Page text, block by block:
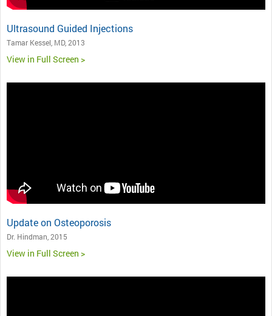
Ultrasound Guided Injections
Tamar Kessel, MD, 2013
View in Full Screen >
Update on Osteoporosis
Dr. Hindman, 2015
View in Full Screen >